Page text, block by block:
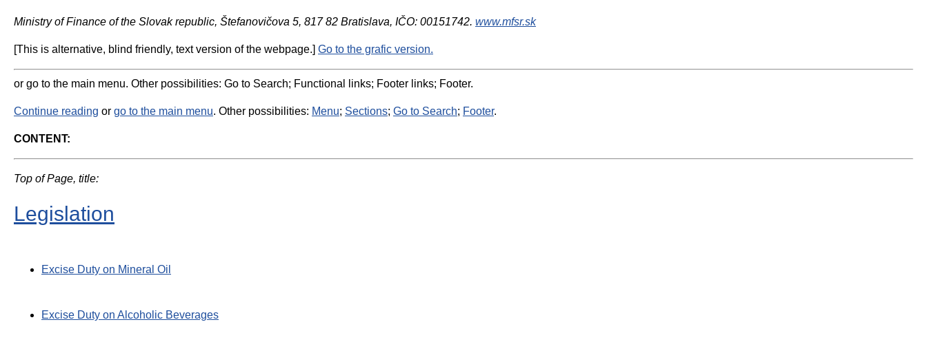
Ministry of Finance of the Slovak republic, Štefanovičova 5, 817 82 Bratislava, IČO: 00151742. www.mfsr.sk
[This is alternative, blind friendly, text version of the webpage.] Go to the grafic version.
or go to the main menu. Other possibilities: Go to Search; Functional links; Footer links; Footer.
Continue reading or go to the main menu. Other possibilities: Menu; Sections; Go to Search; Footer.
CONTENT:
Top of Page, title:
Legislation
Excise Duty on Mineral Oil
Excise Duty on Alcoholic Beverages